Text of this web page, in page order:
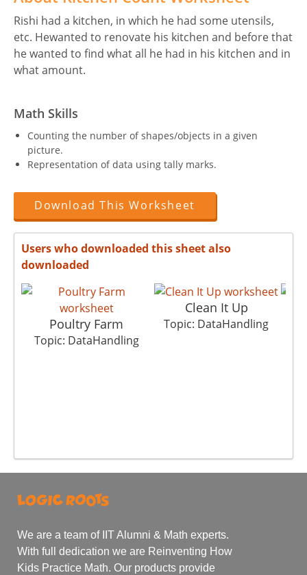
Rishi had a kitchen, in which he had some utensils,
etc. Hewanted to renovate his kitchen and before that
he wanted to find what all he had in his kitchen and in
what amount.
Math Skills
Counting the number of shapes/objects in a given
picture.
Representation of data using tally marks.
Download This Worksheet
Users who downloaded this sheet also
downloaded
Poultry Farm
Topic: DataHandling
Clean It Up
Topic: DataHandling
We are a team of IIT Alumni & Math experts.
With full dedication we are Reinventing How
Kids Practice Math. Our products provide